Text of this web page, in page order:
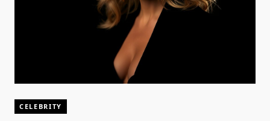
CELEBRITY